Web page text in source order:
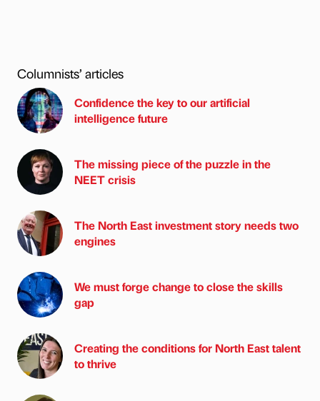
Columnists’ articles
Confidence the key to our artificial
intelligence future
The missing piece of the puzzle in the
NEET crisis
The North East investment story needs two
engines
We must forge change to close the skills
gap
Creating the conditions for North East talent
to thrive